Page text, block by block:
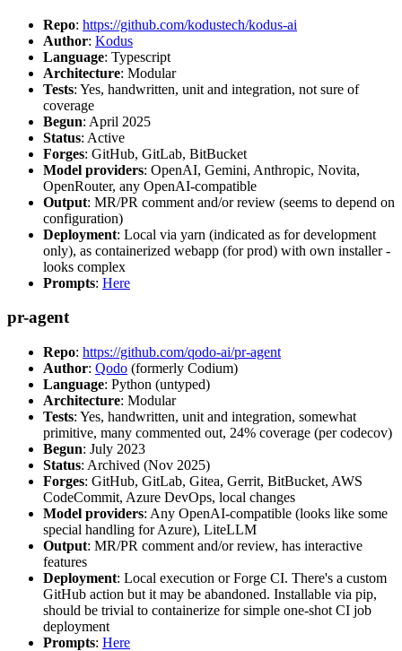
Repo: https://github.com/kodustech/kodus-ai
Author: Kodus
Language: Typescript
Architecture: Modular
Tests: Yes, handwritten, unit and integration, not sure of
coverage
Begun: April 2025
Status: Active
Forges: GitHub, GitLab, BitBucket
Model providers: OpenAI, Gemini, Anthropic, Novita,
OpenRouter, any OpenAI-compatible
Output: MR/PR comment and/or review (seems to depend on
configuration)
Deployment: Local via yarn (indicated as for development
only), as containerized webapp (for prod) with own installer -
looks complex
Prompts: Here
pr-agent
Repo: https://github.com/qodo-ai/pr-agent
Author: Qodo (formerly Codium)
Language: Python (untyped)
Architecture: Modular
Tests: Yes, handwritten, unit and integration, somewhat
primitive, many commented out, 24% coverage (per codecov)
Begun: July 2023
Status: Archived (Nov 2025)
Forges: GitHub, GitLab, Gitea, Gerrit, BitBucket, AWS
CodeCommit, Azure DevOps, local changes
Model providers: Any OpenAI-compatible (looks like some
special handling for Azure), LiteLLM
Output: MR/PR comment and/or review, has interactive
features
Deployment: Local execution or Forge CI. There's a custom
GitHub action but it may be abandoned. Installable via pip,
should be trivial to containerize for simple one-shot CI job
deployment
Prompts: Here